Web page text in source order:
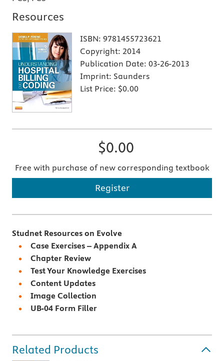
Resources
ISBN: 9781455723621
Copyright: 2014
Publication Date: 03-26-2013
Imprint: Saunders
List Price: $0.00
$0.00
Free with purchase of new corresponding textbook
Register
Studnet Resources on Evolve
Case Exercises – Appendix A
Chapter Review
Test Your Knowledge Exercises
Content Updates
Image Collection
UB-04 Form Filler
Related Products